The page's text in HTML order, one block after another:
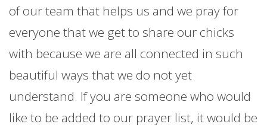
of our team that helps us and we pray for
everyone that we get to share our chicks
with because we are all connected in such
beautiful ways that we do not yet
understand. If you are someone who would
like to be added to our prayer list, it would be